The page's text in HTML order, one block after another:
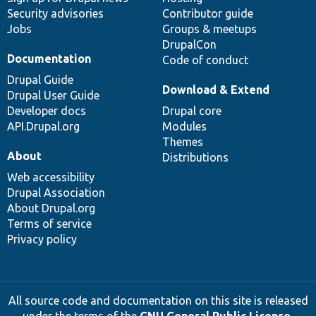
Security advisories
Jobs
Contributor guide
Groups & meetups
DrupalCon
Code of conduct
Documentation
Drupal Guide
Drupal User Guide
Developer docs
API.Drupal.org
Download & Extend
Drupal core
Modules
Themes
Distributions
About
Web accessibility
Drupal Association
About Drupal.org
Terms of service
Privacy policy
All source code and documentation on this site is released